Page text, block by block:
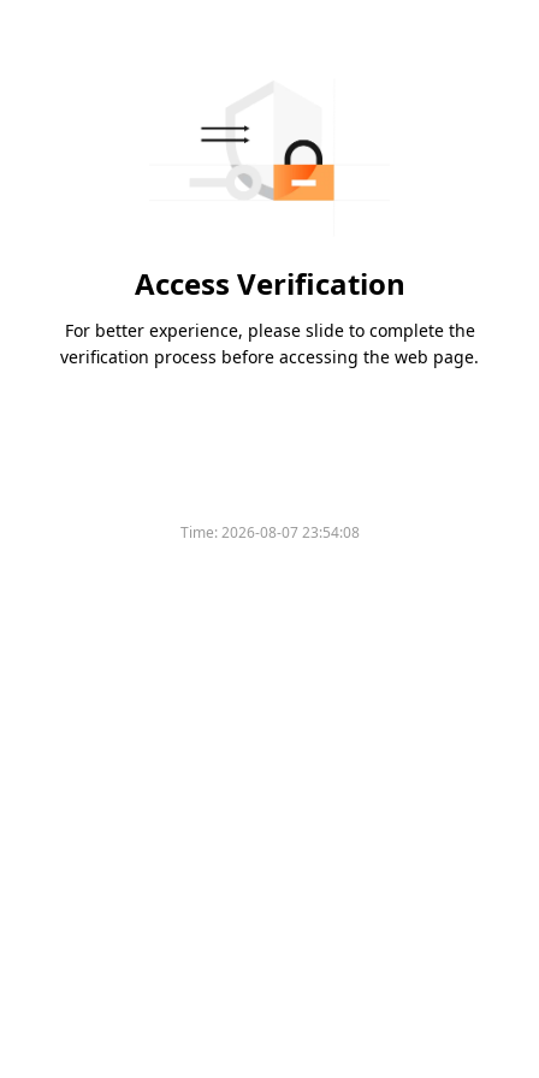
Access Verification
For better experience, please slide to complete the
verification process before accessing the web page.
Time:2026-08-07 23:54:08